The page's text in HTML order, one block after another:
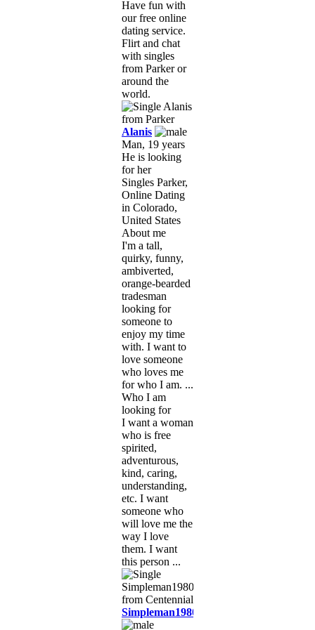
Have fun with
our free online
dating service.
Flirt and chat
with singles
from Parker or
around the
world.
Alanis
Man, 19 years
He is looking
for her
Singles Parker,
Online Dating
in Colorado,
United States
About me
I'm a tall,
quirky, funny,
ambiverted,
orange-bearded
tradesman
looking for
someone to
enjoy my time
with. I want to
love someone
who loves me
for who I am. ...
Who I am
looking for
I want a woman
who is free
spirited,
adventurous,
kind, caring,
understanding,
etc. I want
someone who
will love me the
way I love
them. I want
this person ...
Simpleman1980